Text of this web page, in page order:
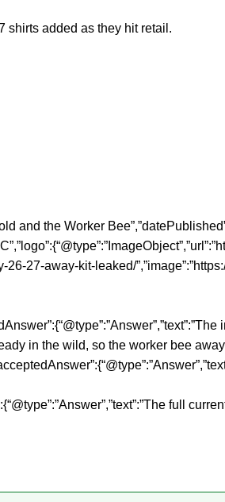
shirts added as they hit retail.
the Worker
27-away-kit-leaked/
in the wild, so the worker bee
full